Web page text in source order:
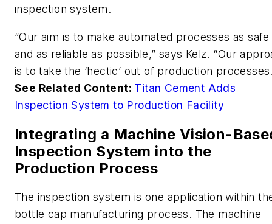
inspection system.
“Our aim is to make automated processes as safe
and as reliable as possible,” says Kelz. “Our
is to take the ‘hectic’ out of production
See Related Content: Titan Cement Adds
Inspection System to Production Facility
Integrating a Machine Vision-
Inspection System into the
Production Process
The inspection system is one application within
bottle cap manufacturing process. The machine